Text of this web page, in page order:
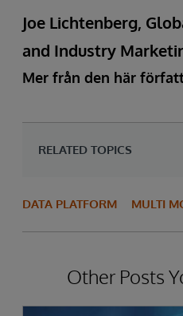
Joe Lichtenberg,
and Industry
Mer från den här
RELATED TOPICS
DATA PLATFORM MULTI
Other Posts